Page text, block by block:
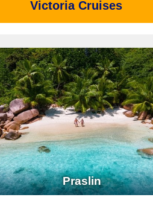
Victoria Cruises
Praslin